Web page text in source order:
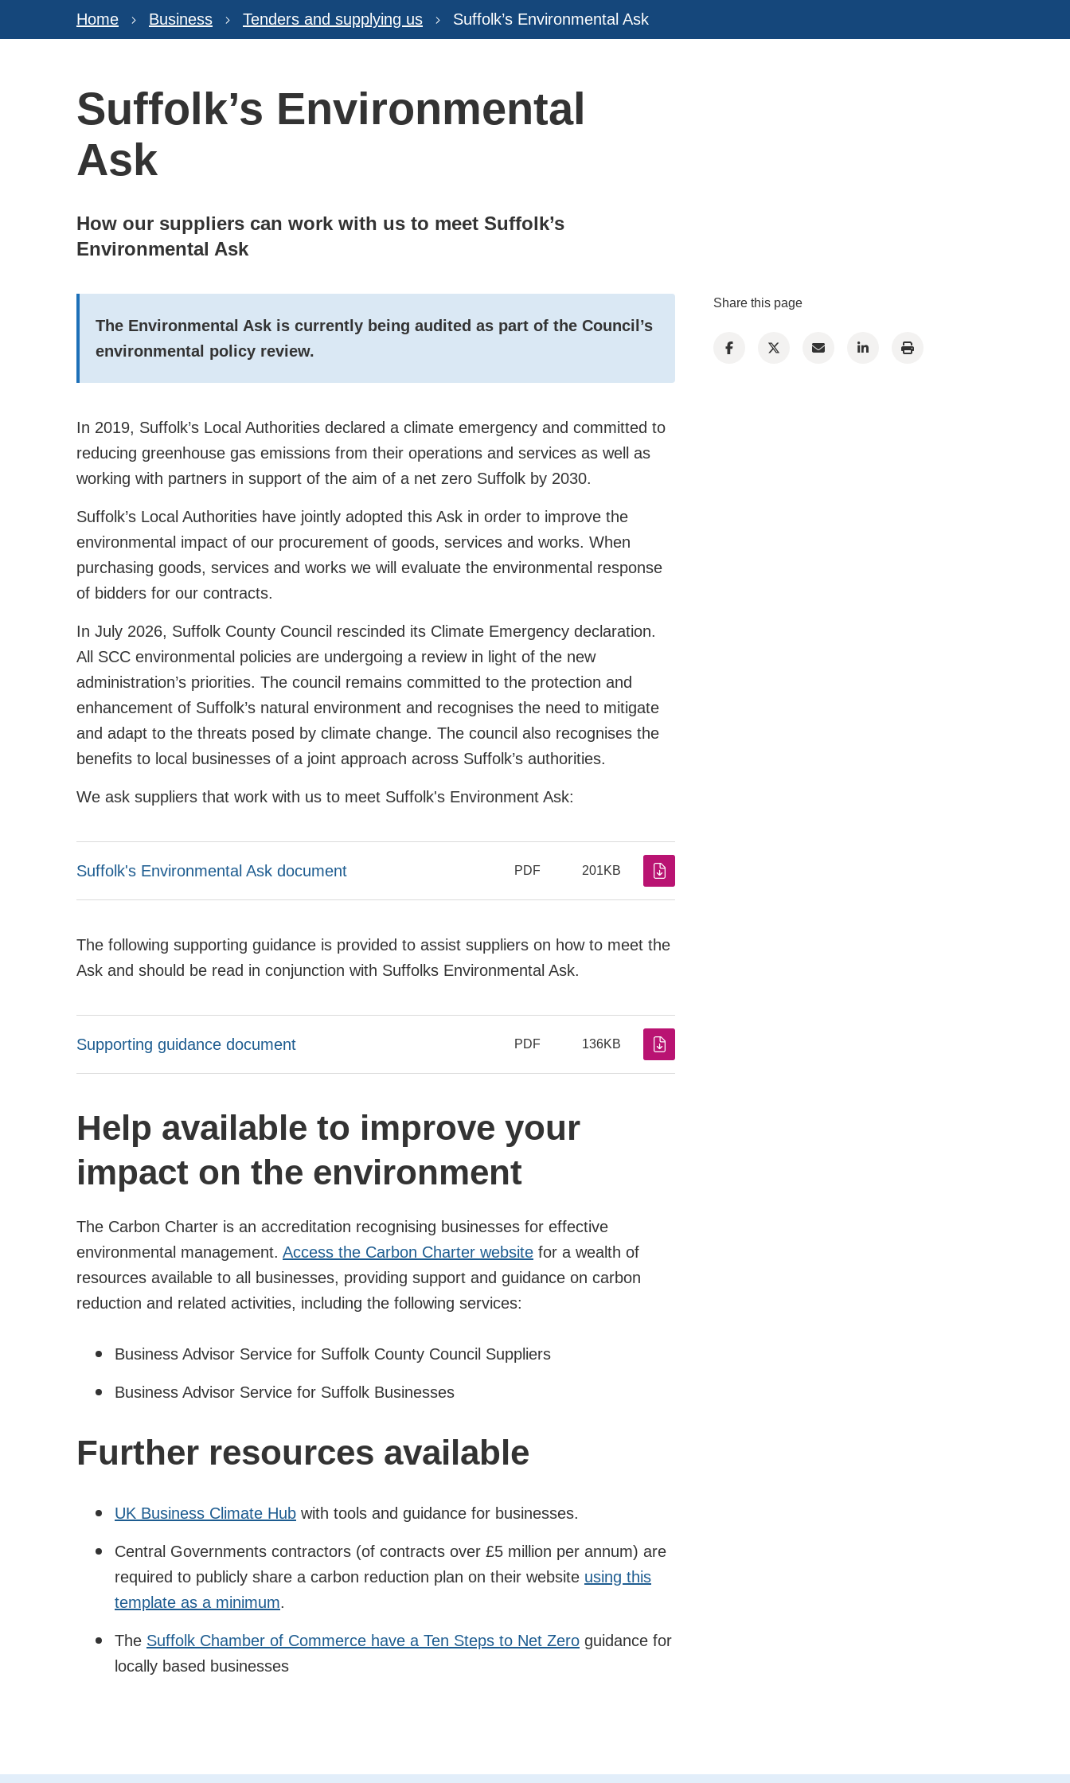
Home Business Tenders and supplying us Suffolk’s Environmental Ask
Suffolk’s Environmental
Ask
How our suppliers can work with us to meet Suffolk’s
Environmental Ask
The Environmental Ask is currently being audited as part of the Council’s
environmental policy review.
In 2019, Suffolk’s Local Authorities declared a climate emergency and committed to
reducing greenhouse gas emissions from their operations and services as well as
working with partners in support of the aim of a net zero Suffolk by 2030.
Suffolk’s Local Authorities have jointly adopted this Ask in order to improve the
environmental impact of our procurement of goods, services and works. When
purchasing goods, services and works we will evaluate the environmental response
of bidders for our contracts.
In July 2026, Suffolk County Council rescinded its Climate Emergency declaration.
All SCC environmental policies are undergoing a review in light of the new
administration’s priorities. The council remains committed to the protection and
enhancement of Suffolk’s natural environment and recognises the need to mitigate
and adapt to the threats posed by climate change. The council also recognises the
benefits to local businesses of a joint approach across Suffolk’s authorities.
We ask suppliers that work with us to meet Suffolk's Environment Ask:
Suffolk's Environmental Ask document PDF 201KB
The following supporting guidance is provided to assist suppliers on how to meet the
Ask and should be read in conjunction with Suffolks Environmental Ask.
Supporting guidance document PDF 136KB
Help available to improve your
impact on the environment
The Carbon Charter is an accreditation recognising businesses for effective
environmental management. Access the Carbon Charter website for a wealth of
resources available to all businesses, providing support and guidance on carbon
reduction and related activities, including the following services:
Business Advisor Service for Suffolk County Council Suppliers
Business Advisor Service for Suffolk Businesses
Further resources available
UK Business Climate Hub with tools and guidance for businesses.
Central Governments contractors (of contracts over £5 million per annum) are
required to publicly share a carbon reduction plan on their website using this
template as a minimum.
The Suffolk Chamber of Commerce have a Ten Steps to Net Zero guidance for
locally based businesses
Share this page